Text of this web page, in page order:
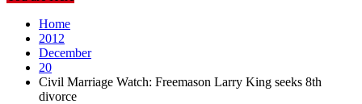
Home
2012
December
20
Civil Marriage Watch: Freemason Larry King seeks 8th
divorce